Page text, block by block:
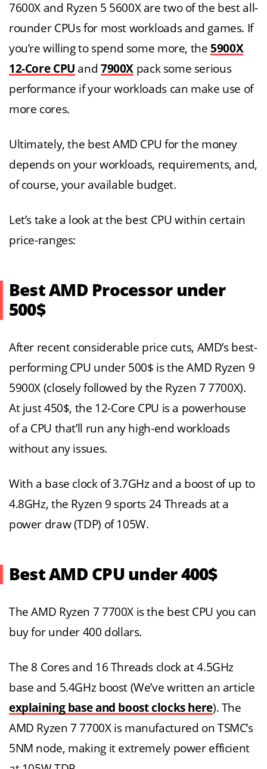
7600X and Ryzen 5 5600X are two of the best all-
rounder CPUs for most workloads and games. If
you’re willing to spend some more, the 5900X
12-Core CPU and 7900X pack some serious
performance if your workloads can make use of
more cores.
Ultimately, the best AMD CPU for the money
depends on your workloads, requirements, and,
of course, your available budget.
Let’s take a look at the best CPU within certain
price-ranges:
Best AMD Processor under
500$
After recent considerable price cuts, AMD’s best-
performing CPU under 500$ is the AMD Ryzen 9
5900X (closely followed by the Ryzen 7 7700X).
At just 450$, the 12-Core CPU is a powerhouse
of a CPU that’ll run any high-end workloads
without any issues.
With a base clock of 3.7GHz and a boost of up to
4.8GHz, the Ryzen 9 sports 24 Threads at a
power draw (TDP) of 105W.
Best AMD CPU under 400$
The AMD Ryzen 7 7700X is the best CPU you can
buy for under 400 dollars.
The 8 Cores and 16 Threads clock at 4.5GHz
base and 5.4GHz boost (We’ve written an article
explaining base and boost clocks here). The
AMD Ryzen 7 7700X is manufactured on TSMC’s
5NM node, making it extremely power efficient